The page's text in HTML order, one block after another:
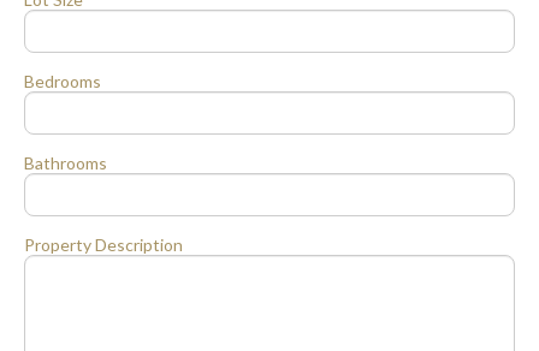
Bedrooms
Bathrooms
Property Description